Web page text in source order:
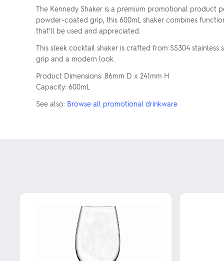
The Kennedy Shaker is a premium promotional
powder-coated grip, this 600mL shaker combines
that'll be used and appreciated.
This sleek cocktail shaker is crafted from SS304
grip and a modern look.
Product Dimensions: 86mm D x 241mm H
Capacity: 600mL
See also: Browse all promotional drinkware